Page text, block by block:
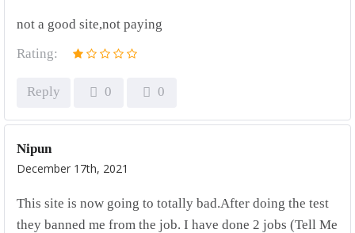
not a good site,not paying
Rating:
Reply 0 0
Nipun
December 17th, 2021
This site is now going to totally bad.After doing the test
they banned me from the job. I have done 2 jobs (Tell Me